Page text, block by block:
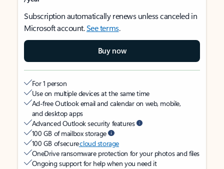
Subscription automatically renews unless canceled in
Microsoft account.See terms.
Buy now
For 1 person
Use on multiple devices at the same time
Ad-free Outlook email and calendar on web, mobile,
and desktop apps
Advanced Outlook security features
100 GB of mailbox storage
100 GB of securecloud storage
OneDrive ransomware protection for your photos and files
Ongoing support for help when you need it